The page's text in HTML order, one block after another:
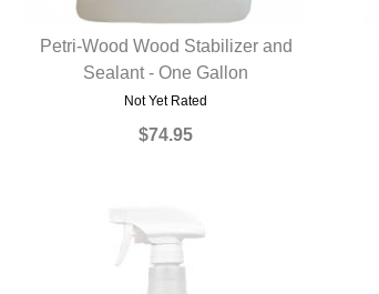
QUICK VIEW
Petri-Wood Wood Stabilizer and
Sealant - One Gallon
Not Yet Rated
$74.95